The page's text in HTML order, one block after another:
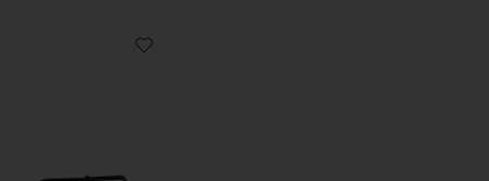
Favorite Caprice Heel